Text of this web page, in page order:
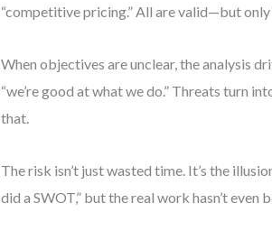
“competitive pricing.” All are valid—but
When objectives are unclear, the analysis
“we’re good at what we do.” Threats turn
that.
The risk isn’t just wasted time. It’s the
did a SWOT,” but the real work hasn’t even